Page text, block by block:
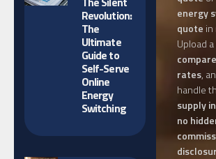
Revolution:
The
Ultimate
Guide to
Self-Serve
Online
Energy
Switching
energy
quote in
Upload
rates,
handle
supply
no